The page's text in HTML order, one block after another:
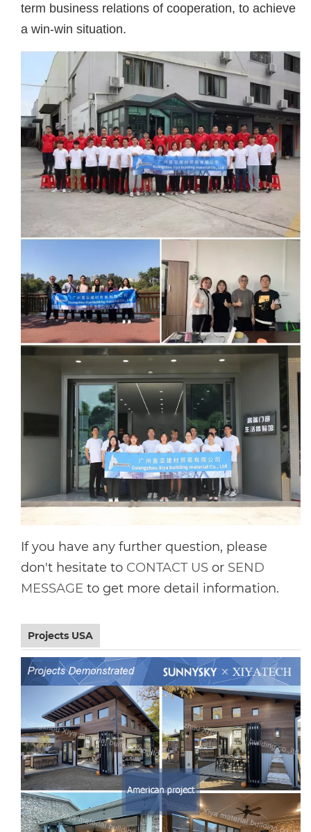
term business relations of cooperation, to achieve
a win-win situation.
If you have any further question, please
don't hesitate to CONTACT US or SEND
MESSAGE to get more detail information.
Projects USA